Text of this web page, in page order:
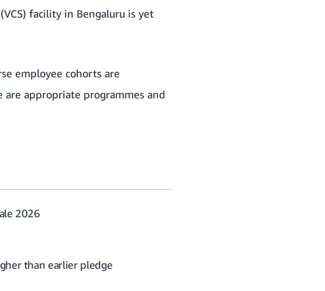
facility in Bengaluru is yet
employee cohorts are
appropriate programmes and
2026
than earlier pledge